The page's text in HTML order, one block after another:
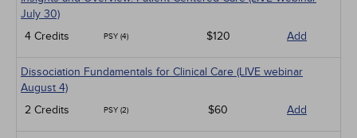
July 30)
4 Credits
PSY (4) $120 Add
Dissociation Fundamentals for Clinical Care (LIVE webinar
August 4)
2 Credits
PSY (2) $60 Add